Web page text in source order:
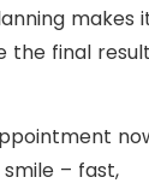
makes
the final
– fast,